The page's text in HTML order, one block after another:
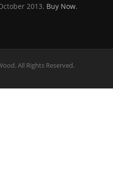
2013. Buy Now.
All Rights Reserved.